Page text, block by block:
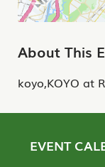
About This
koyo,KOYO at
EVENT